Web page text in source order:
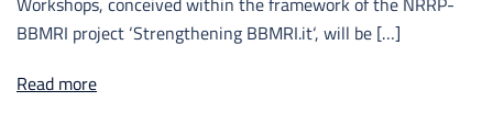
BBMRI project ‘Strengthening BBMRI.it‘, will be […]
Read more